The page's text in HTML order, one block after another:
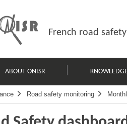
French road
ABOUT ONISR
Road safety monitoring